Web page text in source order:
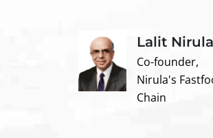
Lalit Nirula
Co-founder,
Nirula's
Chain